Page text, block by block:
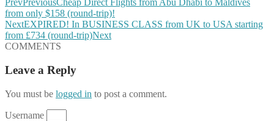
PrevPreviousCheap Direct Flights from Abu Dhabi to Maldives
from only $158 (round-trip)!
NextEXPIRED! In BUSINESS CLASS from UK to USA starting
from £734 (round-trip)Next
COMMENTS
Leave a Reply
You must be logged in to post a comment.
Username